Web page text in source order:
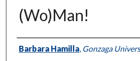
(Wo)Man!
Author
Barbara Hamilla, Gonzaga